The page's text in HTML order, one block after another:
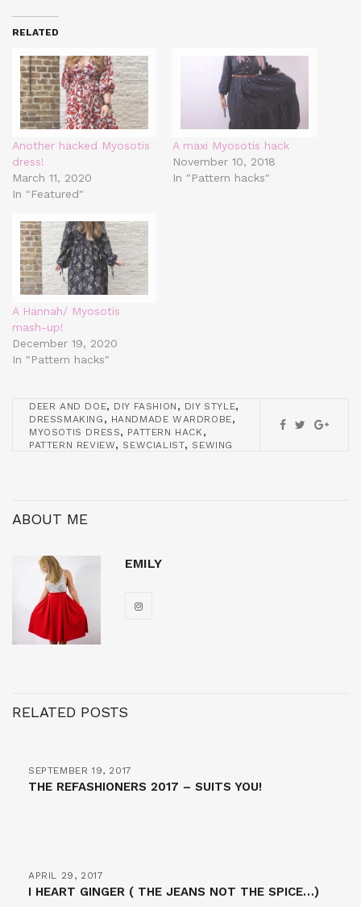
RELATED
Another hacked Myosotis
dress!
March 11, 2020
In "Featured"
A maxi Myosotis hack
November 10, 2018
In "Pattern hacks"
A Hannah/ Myosotis
mash-up!
December 19, 2020
In "Pattern hacks"
DEER AND DOE, DIY FASHION , DIY STYLE,
DRESSMAKING , HANDMADE WARDROBE,
MYOSOTIS DRESS, PATTERN HACK ,
PATTERN REVIEW, SEWCIALIST, SEWING
ABOUT ME
EMILY
RELATED POSTS
SEPTEMBER 19, 2017
THE REFASHIONERS 2017 – SUITS YOU!
APRIL 29, 2017
I HEART GINGER ( THE JEANS NOT THE SPICE…)